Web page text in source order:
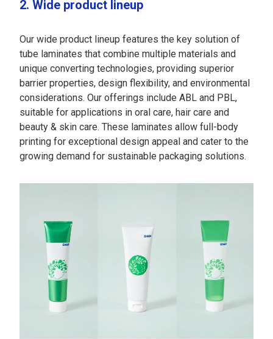
2. Wide product lineup
Our wide product lineup features the key solution of
tube laminates that combine multiple materials and
unique converting technologies, providing superior
barrier properties, design flexibility, and environmental
considerations. Our offerings include ABL and PBL,
suitable for applications in oral care, hair care and
beauty & skin care. These laminates allow full-body
printing for exceptional design appeal and cater to the
growing demand for sustainable packaging solutions.